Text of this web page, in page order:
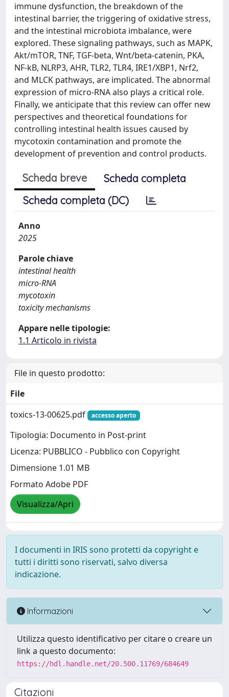
immune dysfunction, the breakdown of the
intestinal barrier, the triggering of oxidative stress,
and the intestinal microbiota imbalance, were
explored. These signaling pathways, such as MAPK,
Akt/mTOR, TNF, TGF-beta, Wnt/beta-catenin, PKA,
NF-kB, NLRP3, AHR, TLR2, TLR4, IRE1/XBP1, Nrf2,
and MLCK pathways, are implicated. The abnormal
expression of micro-RNA also plays a critical role.
Finally, we anticipate that this review can offer new
perspectives and theoretical foundations for
controlling intestinal health issues caused by
mycotoxin contamination and promote the
development of prevention and control products.
Scheda breve
Scheda completa
Scheda completa (DC)
Anno
2025
Parole chiave
intestinal health
micro-RNA
mycotoxin
toxicity mechanisms
Appare nelle tipologie:
1.1 Articolo in rivista
File in questo prodotto:
File
toxics-13-00625.pdf
accesso aperto
Tipologia: Documento in Post-print
Licenza: PUBBLICO - Pubblico con Copyright
Dimensione 1.01 MB
Formato Adobe PDF
Visualizza/Apri
I documenti in IRIS sono protetti da copyright e
tutti i diritti sono riservati, salvo diversa
indicazione.
Informazioni
Utilizza questo identificativo per citare o creare un
link a questo documento:
https://hdl.handle.net/20.500.11769/684649
Citazioni